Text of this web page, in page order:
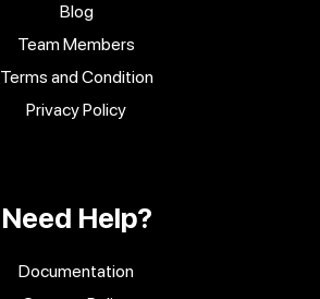
Blog
Team Members
Terms and Condition
Privacy Policy
Need Help?
Documentation